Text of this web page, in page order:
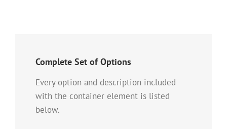
Complete Set of Options
Every option and description included
with the container element is listed
below.